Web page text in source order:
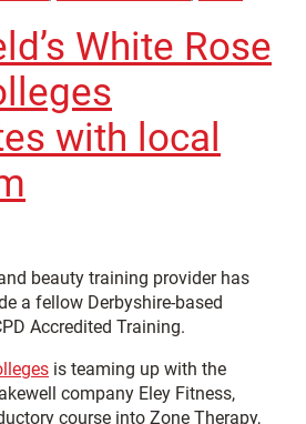
White Rose
with local
beauty training provider has
a fellow Derbyshire-based
Accredited Training.
is teaming up with the
company Eley Fitness,
course into Zone Therapy,